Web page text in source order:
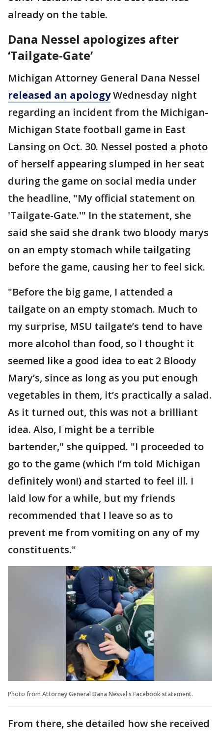
already on the table.
Dana Nessel apologizes after
‘Tailgate-Gate’
Michigan Attorney General Dana Nessel
released an apologyWednesday night
regarding an incident from the Michigan-
Michigan State football game in East
Lansing on Oct. 30. Nessel posted a photo
of herself appearing slumped in her seat
during the game on social media under
the headline, "My official statement on
'Tailgate-Gate.'" In the statement, she
said she said she drank two bloody marys
on an empty stomach while tailgating
before the game, causing her to feel sick.
"Before the big game, I attended a
tailgate on an empty stomach. Much to
my surprise, MSU tailgate’s tend to have
more alcohol than food, so I thought it
seemed like a good idea to eat 2 Bloody
Mary’s, since as long as you put enough
vegetables in them, it’s practically a salad.
As it turned out, this was not a brilliant
idea. Also, I might be a terrible
bartender," she quipped. "I proceeded to
go to the game (which I’m told Michigan
definitely won!) and started to feel ill. I
laid low for a while, but my friends
recommended that I leave so as to
prevent me from vomiting on any of my
constituents."
Photo from Attorney General Dana Nessel's Facebook statement.
From there, she detailed how she received